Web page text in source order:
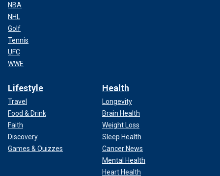
NBA
NHL
Golf
Tennis
UFC
WWE
Lifestyle
Travel
Food & Drink
Faith
Discovery
Games & Quizzes
Health
Longevity
Brain Health
Weight Loss
Sleep Health
Cancer News
Mental Health
Heart Health